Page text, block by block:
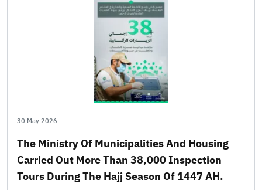
30 May 2026
The Ministry Of Municipalities And Housing
Carried Out More Than 38,000 Inspection
Tours During The Hajj Season Of 1447 AH.